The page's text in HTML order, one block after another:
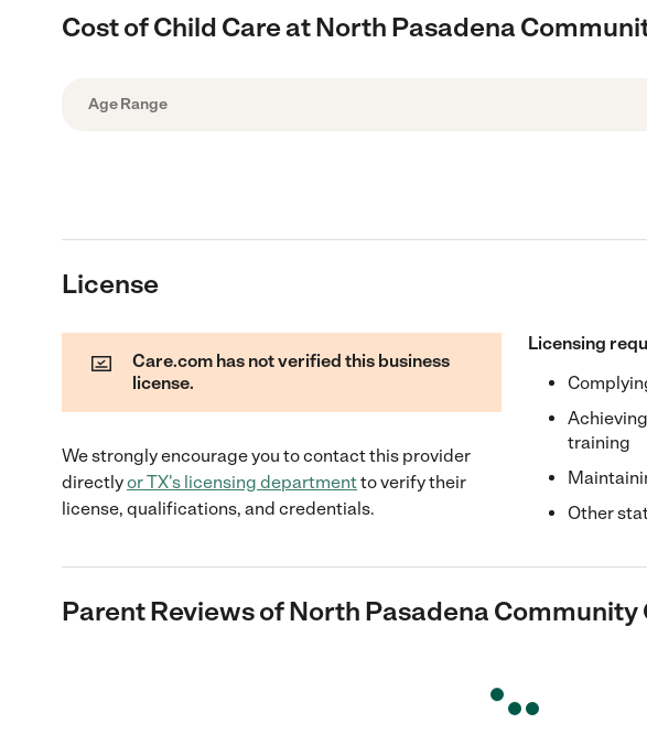
Cost of Child Care at North Pasadena
Age Range
License
Care.com has not verified this business
license.
We strongly encourage you to contact this provider
directlyorTX's licensing departmentto verify their
license, qualifications, and credentials.
Licensing
training
Other
Parent Reviews ofNorth Pasadena Community